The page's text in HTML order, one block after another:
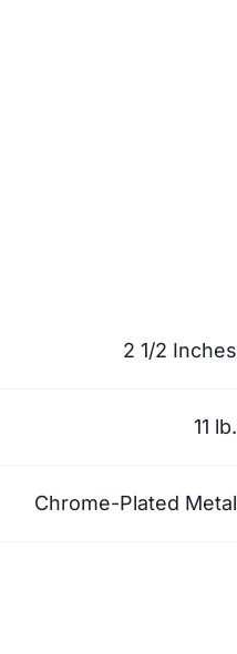
2 1/2 Inches
11 lb.
Chrome-Plated Metal